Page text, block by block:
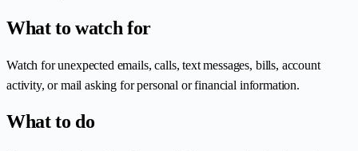
What to watch for
Watch for unexpected emails, calls, text messages, bills, account
activity, or mail asking for personal or financial information.
What to do